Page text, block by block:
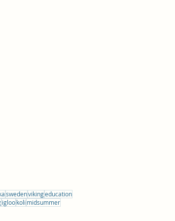
swedenvikingeducation
iglookoli midsummer